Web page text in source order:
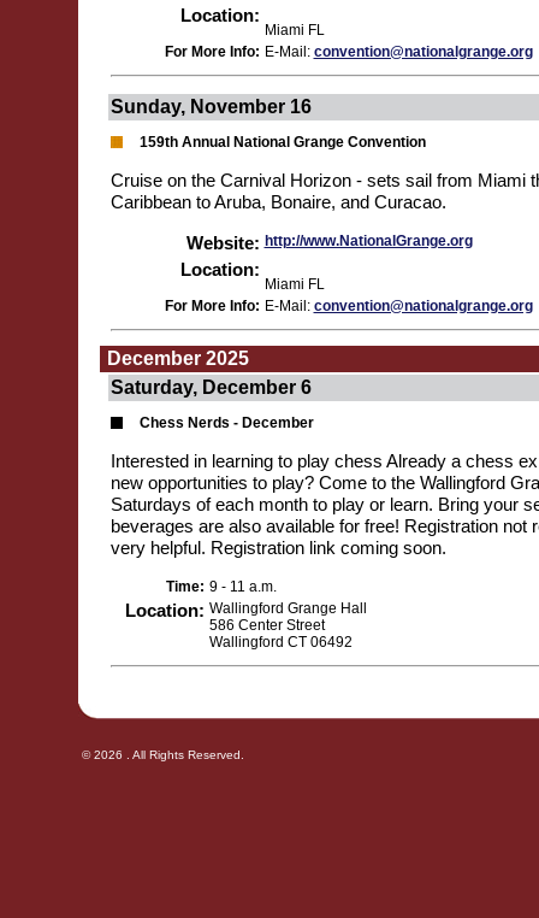
Location:
Miami FL
For More Info: E-Mail: convention@nationalgrange.org
Sunday, November 16
159th Annual National Grange Convention
Cruise on the Carnival Horizon - sets sail from Miami
Caribbean to Aruba, Bonaire, and Curacao.
Website: http://www.NationalGrange.org
Location:
Miami FL
For More Info: E-Mail: convention@nationalgrange.org
December 2025
Saturday, December 6
Chess Nerds - December
Interested in learning to play chess Already a chess
new opportunities to play? Come to the Wallingford
Saturdays of each month to play or learn. Bring your
beverages are also available for free! Registration not
very helpful. Registration link coming soon.
Time: 9 - 11 a.m.
Location: Wallingford Grange Hall
586 Center Street
Wallingford CT 06492
© 2026 . All Rights Reserved.